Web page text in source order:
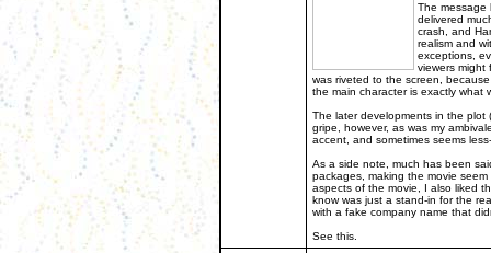
The message
delivered
crash, and
realism and
exceptions,
viewers
was riveted to the screen,
the main character is exactly what
The later developments in the plot
gripe, however, as was my
accent, and sometimes seems
As a side note, much has been
packages, making the movie
aspects of the movie, I also liked
know was just a stand-in for the
with a fake company name that
See this.